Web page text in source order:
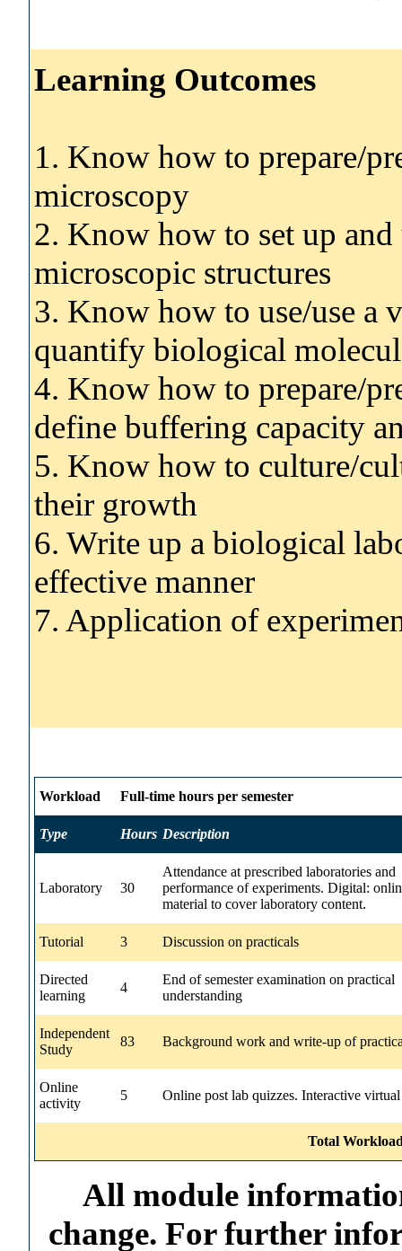
Learning Outcomes
1. Know how to prepare/
microscopy
2. Know how to set up and
microscopic structures
3. Know how to use/use a
quantify biological
4. Know how to prepare/
define buffering capacity
5. Know how to culture/
their growth
6. Write up a biological
effective manner
7. Application of
Workload Full-time hours per semester
Type Hours Description
Laboratory 30
Attendance at prescribed laboratories and
performance of experiments. Digital:
material to cover laboratory content.
Tutorial 3 Discussion on practicals
Directed
learning
4
End of semester examination on practical
understanding
Independent
Study
83 Background work and write-up of
Online
activity
5 Online post lab quizzes. Interactive
Total
All module
change. For further